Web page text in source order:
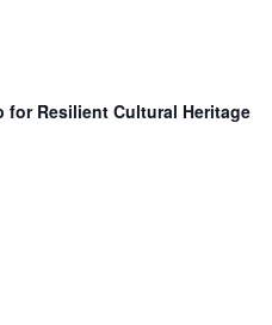
for Resilient Cultural Heritage